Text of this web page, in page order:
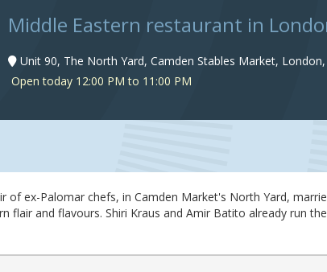
Middle Eastern restaurant in
Unit 90, The North Yard, Camden Stables Market,
Open today 12:00 PM to 11:00 PM
of ex-Palomar chefs, in Camden Market's North Yard,
flair and flavours. Shiri Kraus and Amir Batito already run